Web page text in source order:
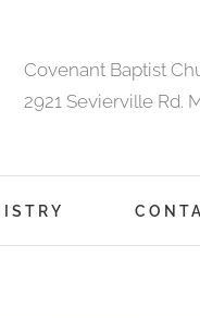
Covenant Baptist
2921 Sevierville Rd.